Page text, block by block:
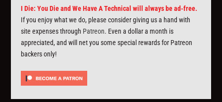
I Die: You Die and We Have A Technical will always be ad-free.
If you enjoy what we do, please consider giving us a hand with
site expenses through Patreon. Even a dollar a month is
appreciated, and will net you some special rewards for Patreon
backers only!